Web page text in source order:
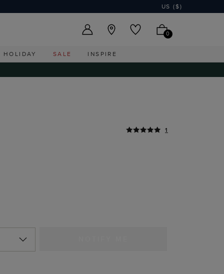
US ($)
0
HOLIDAY SALE INSPIRE
1